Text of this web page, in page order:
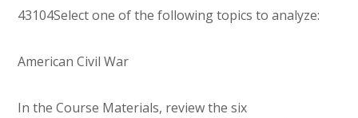
43104Select one of the following topics to analyze:
American Civil War
In the Course Materials, review the six